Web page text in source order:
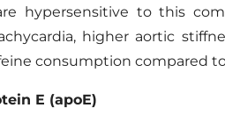
hypersensitive to this
higher aortic
consumption compared
E (apoE)